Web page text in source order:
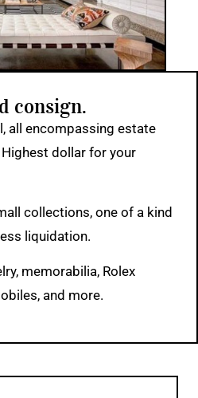
consign.
all encompassing estate
dollar for your
collections, one of a kind
liquidation.
memorabilia, Rolex
and more.